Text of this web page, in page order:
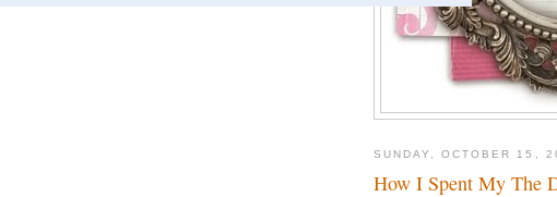
SUNDAY, OCTOBER 15,
How I Spent My The